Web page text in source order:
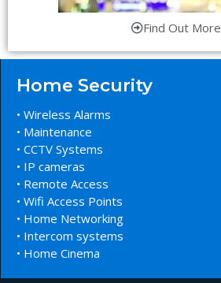
Find Out More
Home Security
• Wireless Alarms
• Maintenance
• CCTV Systems
• IP cameras
• Remote Access
• Wifi Access Points
• Home Networking
• Intercom systems
• Home Cinema